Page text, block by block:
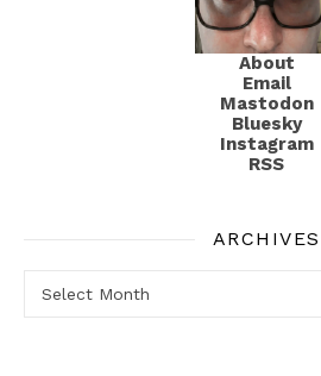
About
Email
Mastodon
Bluesky
Instagram
RSS
ARCHIVES